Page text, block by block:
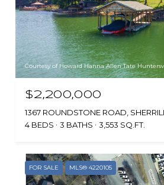
Courtesy of Howard Hanna Allen Tate
$2,200,000
1367 ROUNDSTONE ROAD,
4 BEDS
3 BATHS 3,553 SQ.FT.
FOR SALE MLS® 4220105